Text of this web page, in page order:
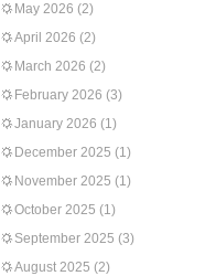
May 2026 (2)
April 2026 (2)
March 2026 (2)
February 2026 (3)
January 2026 (1)
December 2025 (1)
November 2025 (1)
October 2025 (1)
September 2025 (3)
August 2025 (2)